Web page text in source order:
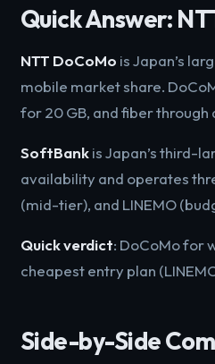
Quick Answer:
NTT DoCoMo is Japan’s
mobile market share.
for 20 GB, and fiber through
SoftBankis Japan’s third-
availability and operates
(mid-tier), and LINEMO
Quick verdict: DoCoMo for
cheapest entry plan
Side-by-Side